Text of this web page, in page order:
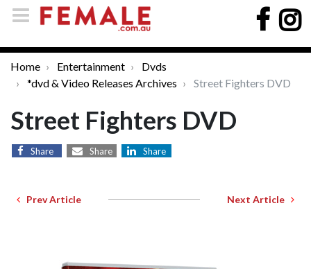
Home Entertainment
Dvds
*dvd & Video Releases Archives
Street Fighters DVD
Street Fighters DVD
Share Share Share
Prev Article Next Article